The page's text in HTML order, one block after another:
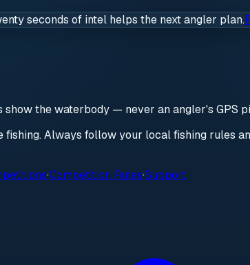
seconds of intel helps the next angler plan.
the waterbody — never an angler's GPS
Always follow your local fishing rules
·Competition Rules·Support